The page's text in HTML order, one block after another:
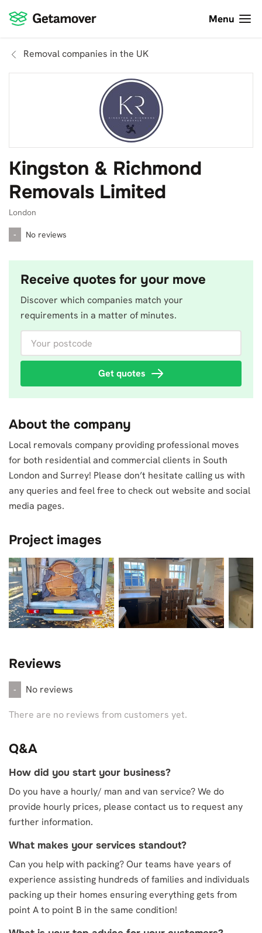
Menu
Removal companies in the UK
Kingston & Richmond
Removals Limited
London
- No reviews
Receive quotes for your move
Discover which companies match your
requirements in a matter of minutes.
Get quotes
About the company
Local removals company providing professional moves
for both residential and commercial clients in South
London and Surrey! Please don’t hesitate calling us with
any queries and feel free to check out website and social
media pages.
Project images
Reviews
- No reviews
There are no reviews from customers yet.
Q&A
How did you start your business?
Do you have a hourly/ man and van service? We do
provide hourly prices, please contact us to request any
further information.
What makes your services standout?
Can you help with packing? Our teams have years of
experience assisting hundreds of families and individuals
packing up their homes ensuring everything gets from
point A to point B in the same condition!